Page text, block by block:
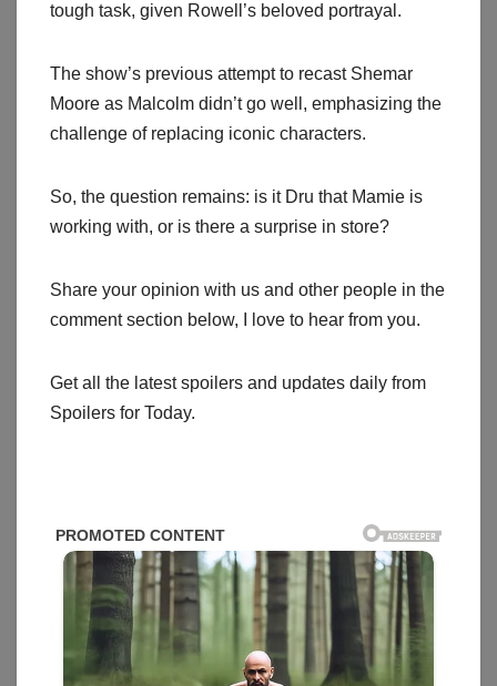
tough task, given Rowell’s beloved portrayal.
The show’s previous attempt to recast Shemar
Moore as Malcolm didn’t go well, emphasizing the
challenge of replacing iconic characters.
So, the question remains: is it Dru that Mamie is
working with, or is there a surprise in store?
Share your opinion with us and other people in the
comment section below, I love to hear from you.
Get all the latest spoilers and updates daily from
Spoilers for Today.